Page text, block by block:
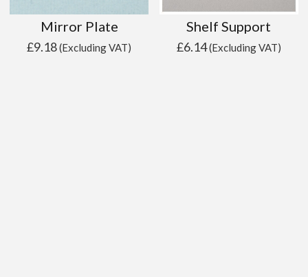
Mirror Plate
£9.18(Excluding VAT)
Shelf Support
£6.14(Excluding VAT)